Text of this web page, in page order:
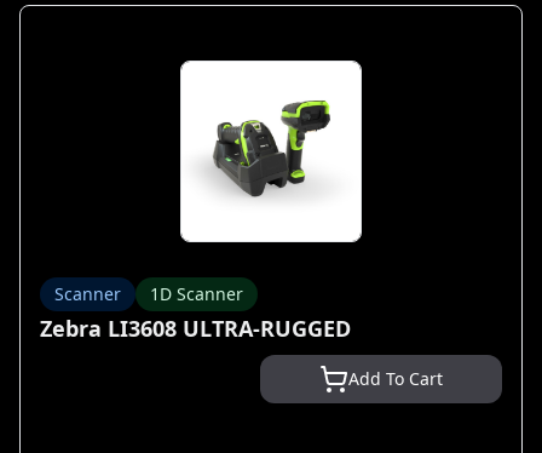
Scanner 1D Scanner
Zebra LI3608 ULTRA-RUGGED
Add To Cart